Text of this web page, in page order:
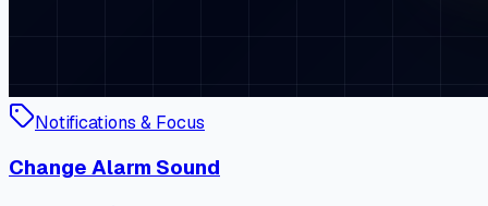
Notifications & Focus
Change Alarm Sound